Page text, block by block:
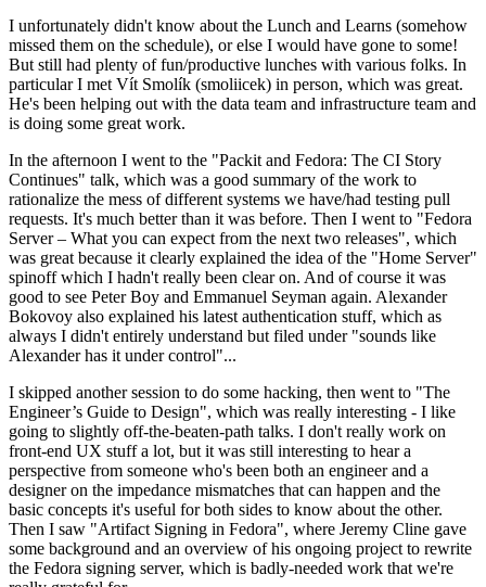
I unfortunately didn't know about the Lunch and Learns (somehow
missed them on the schedule), or else I would have gone to some!
But still had plenty of fun/productive lunches with various folks. In
particular I met Vít Smolík (smoliicek) in person, which was great.
He's been helping out with the data team and infrastructure team and
is doing some great work.
In the afternoon I went to the "Packit and Fedora: The CI Story
Continues" talk, which was a good summary of the work to
rationalize the mess of different systems we have/had testing pull
requests. It's much better than it was before. Then I went to "Fedora
Server – What you can expect from the next two releases", which
was great because it clearly explained the idea of the "Home Server"
spinoff which I hadn't really been clear on. And of course it was
good to see Peter Boy and Emmanuel Seyman again. Alexander
Bokovoy also explained his latest authentication stuff, which as
always I didn't entirely understand but filed under "sounds like
Alexander has it under control"...
I skipped another session to do some hacking, then went to "The
Engineer’s Guide to Design", which was really interesting - I like
going to slightly off-the-beaten-path talks. I don't really work on
front-end UX stuff a lot, but it was still interesting to hear a
perspective from someone who's been both an engineer and a
designer on the impedance mismatches that can happen and the
basic concepts it's useful for both sides to know about the other.
Then I saw "Artifact Signing in Fedora", where Jeremy Cline gave
some background and an overview of his ongoing project to rewrite
the Fedora signing server, which is badly-needed work that we're